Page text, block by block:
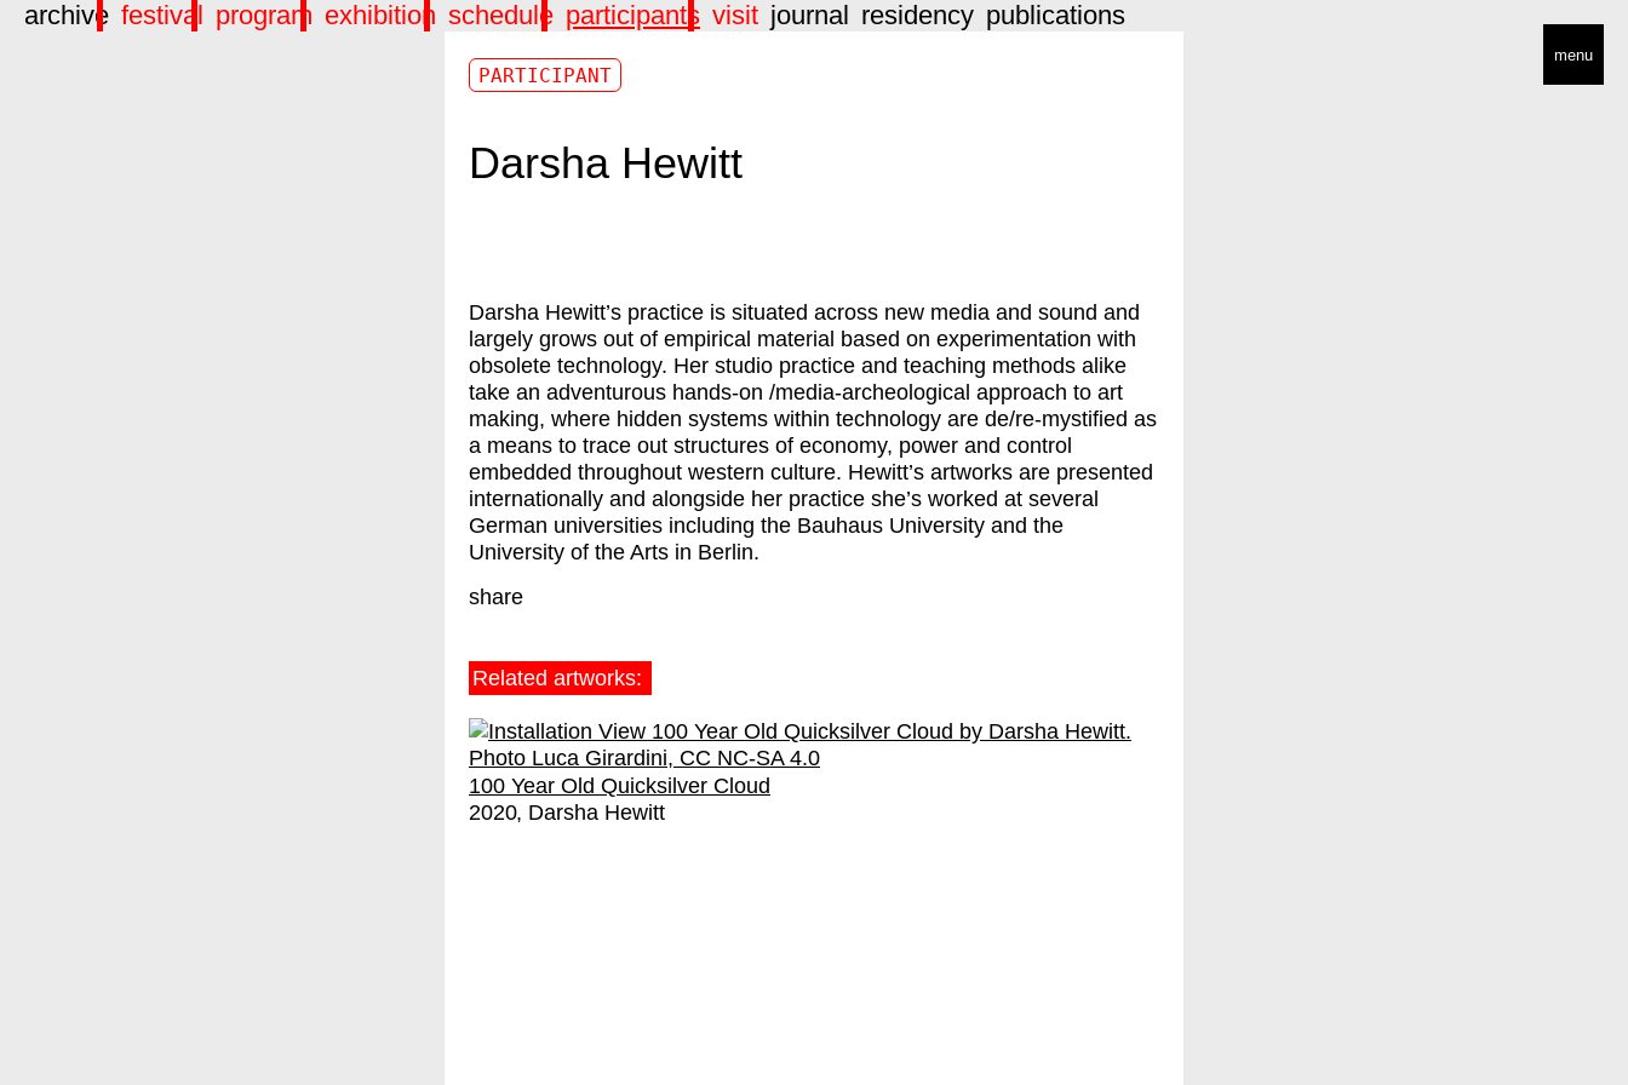
menu
archive festival program exhibition schedule participants visit journal residency publications
PARTICIPANT
Darsha Hewitt
Darsha Hewitt’s practice is situated across new media and sound and
largely grows out of empirical material based on experimentation with
obsolete technology. Her studio practice and teaching methods alike
take an adventurous hands-on /media-archeological approach to art
making, where hidden systems within technology are de/re-mystified as
a means to trace out structures of economy, power and control
embedded throughout western culture. Hewitt’s artworks are presented
internationally and alongside her practice she’s worked at several
German universities including the Bauhaus University and the
University of the Arts in Berlin.
share
Related artworks:
100 Year Old Quicksilver Cloud
2020 Darsha Hewitt